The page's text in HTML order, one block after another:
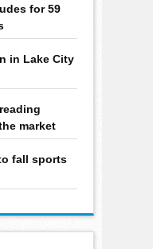
for 59
in Lake City
market
fall sports